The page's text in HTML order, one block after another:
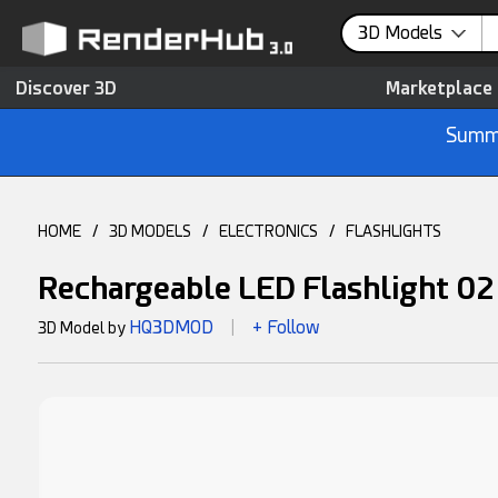
3D Models
Discover 3D Marketplace
HOME / 3D MODELS / ELECTRONICS / FLASHLIGHTS
Rechargeable LED Flashlight
3D Model by HQ3DMOD + Follow